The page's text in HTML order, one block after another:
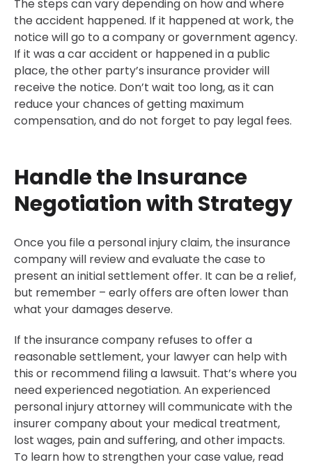
The steps can vary depending on how and where
the accident happened. If it happened at work, the
notice will go to a company or government agency.
If it was a car accident or happened in a public
place, the other party’s insurance provider will
receive the notice. Don’t wait too long, as it can
reduce your chances of getting maximum
compensation, and do not forget to pay legal fees.
Handle the Insurance
Negotiation with Strategy
Once you file a personal injury claim, the insurance
company will review and evaluate the case to
present an initial settlement offer. It can be a relief,
but remember – early offers are often lower than
what your damages deserve.
If the insurance company refuses to offer a
reasonable settlement, your lawyer can help with
this or recommend filing a lawsuit. That’s where you
need experienced negotiation. An experienced
personal injury attorney will communicate with the
insurer company about your medical treatment,
lost wages, pain and suffering, and other impacts.
To learn how to strengthen your case value, read